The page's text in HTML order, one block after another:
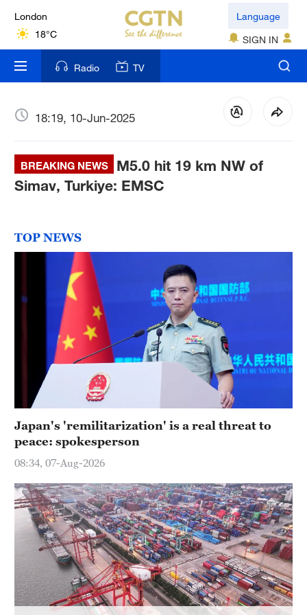
London
18°C
Nairobi
22°C
Bengaluru
New York
17°C
31°C
Hyderabad
23°C
Singapore
30°C
Language
SIGN IN
Radio TV
18:19, 10-Jun-2025
BREAKING NEWS
M5.0 hit 19 km NW of
Simav, Turkiye: EMSC
TOP NEWS
Japan's 'remilitarization' is a real threat to
peace: spokesperson
08:34, 07-Aug-2026